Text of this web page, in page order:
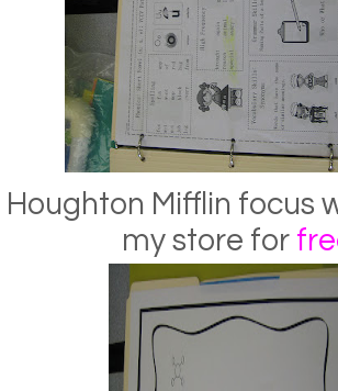
Houghton Mifflin focus
my store for